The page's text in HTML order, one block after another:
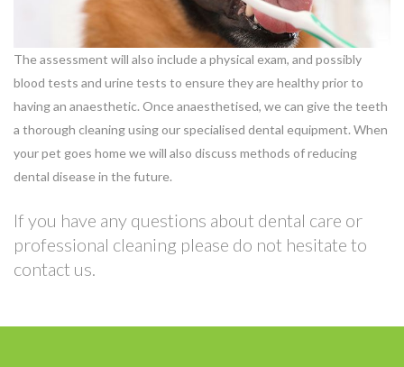
The assessment will also include a physical exam, and possibly
blood tests and urine tests to ensure they are healthy prior to
having an anaesthetic. Once anaesthetised, we can give the teeth
a thorough cleaning using our specialised dental equipment. When
your pet goes home we will also discuss methods of reducing
dental disease in the future.
If you have any questions about dental care or
professional cleaning please do not hesitate to
contact us.